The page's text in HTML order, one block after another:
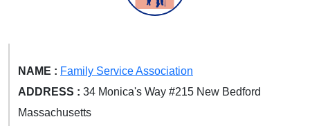
NAME : Family Service Association
ADDRESS : 34 Monica's Way #215 New Bedford
Massachusetts